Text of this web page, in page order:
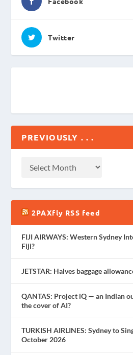
Twitter
PREVIOUSLY . . .
2PAXfly RSS feed
FIJI AIRWAYS: Western Sydney
Fiji?
JETSTAR: Halves baggage
QANTAS: Project iQ — an Indian
the cover of AI?
TURKISH AIRLINES: Sydney to
October 2026